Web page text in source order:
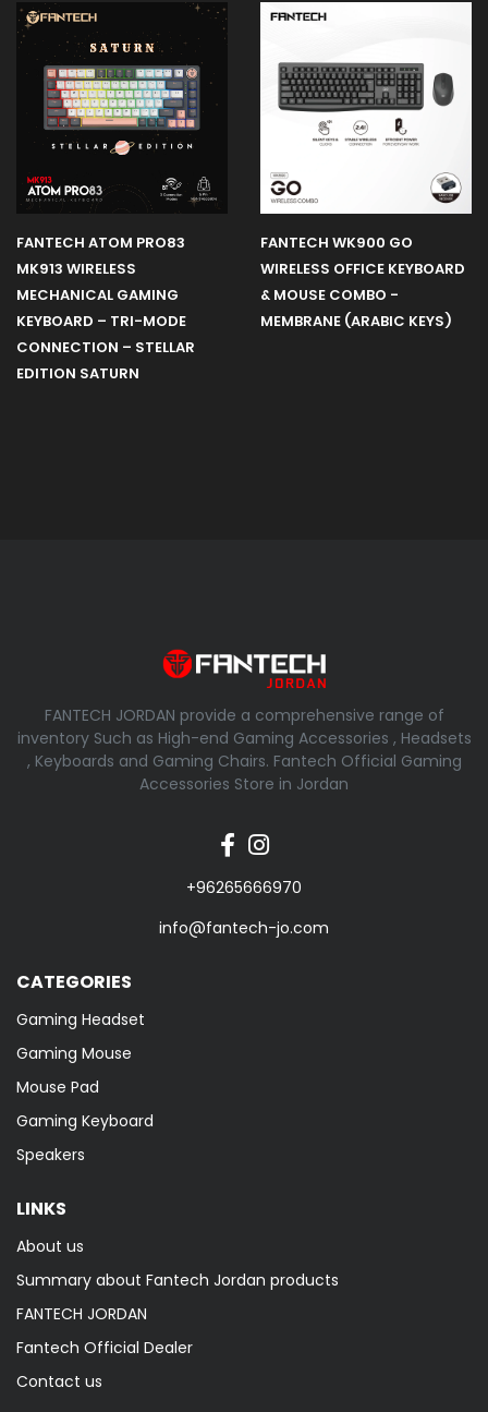
FANTECH ATOM PRO83
MK913 WIRELESS
MECHANICAL GAMING
KEYBOARD – TRI-MODE
CONNECTION – STELLAR
EDITION SATURN
FANTECH WK900 GO
WIRELESS OFFICE KEYBOARD
& MOUSE COMBO -
MEMBRANE (ARABIC KEYS)
FANTECH JORDAN provide a comprehensive range of
inventory Such as High-end Gaming Accessories , Headsets
, Keyboards and Gaming Chairs. Fantech Official Gaming
Accessories Store in Jordan
+96265666970
info@fantech-jo.com
CATEGORIES
Gaming Headset
Gaming Mouse
Mouse Pad
Gaming Keyboard
Speakers
LINKS
About us
Summary about Fantech Jordan products
FANTECH JORDAN
Fantech Official Dealer
Contact us